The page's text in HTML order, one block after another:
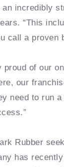
incredibly
“This
call a proven
proud of our
our
need to run a
Rubber
has